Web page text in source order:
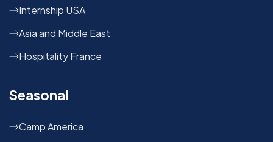
Internship USA
Asia and Middle East
Hospitality France
Seasonal
Camp America